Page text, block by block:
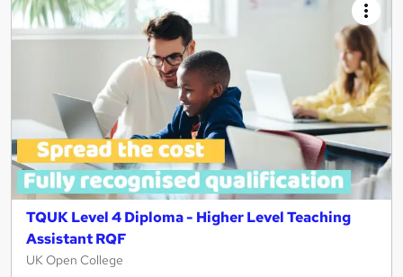
TQUK Level 4 Diploma - Higher Level Teaching
Assistant RQF
UK Open College